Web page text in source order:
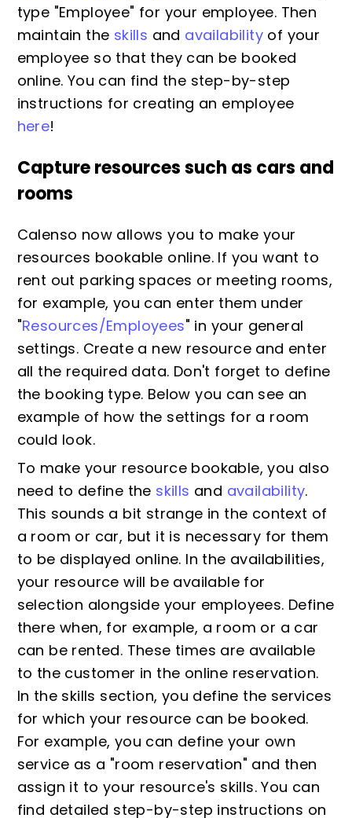
type "Employee" for your employee. Then
maintain the skills and availability of your
employee so that they can be booked
online. You can find the step-by-step
instructions for creating an employee
here!
Capture resources such as cars and
rooms
Calenso now allows you to make your
resources bookable online. If you want to
rent out parking spaces or meeting rooms,
for example, you can enter them under
"Resources/Employees" in your general
settings. Create a new resource and enter
all the required data. Don't forget to define
the booking type. Below you can see an
example of how the settings for a room
could look.
To make your resource bookable, you also
need to define the skills and availability.
This sounds a bit strange in the context of
a room or car, but it is necessary for them
to be displayed online. In the availabilities,
your resource will be available for
selection alongside your employees. Define
there when, for example, a room or a car
can be rented. These times are available
to the customer in the online reservation.
In the skills section, you define the services
for which your resource can be booked.
For example, you can define your own
service as a "room reservation" and then
assign it to your resource's skills. You can
find detailed step-by-step instructions on